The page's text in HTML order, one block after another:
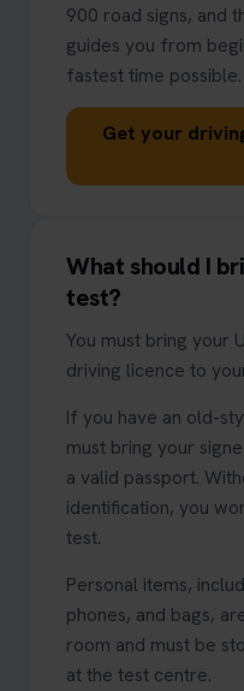
900 road signs, and
guides you from
fastest time possible.
Get your
What should I
test?
You must bring your
driving licence to
If you have an old-
must bring your
a valid passport.
identification, you
test.
Personal items,
phones, and bags,
room and must be
at the test centre.